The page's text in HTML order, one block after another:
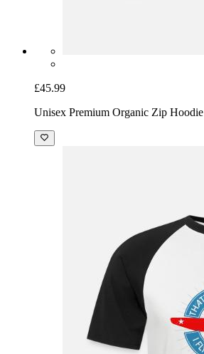
£45.99
Unisex Premium Organic Zip Hoodie